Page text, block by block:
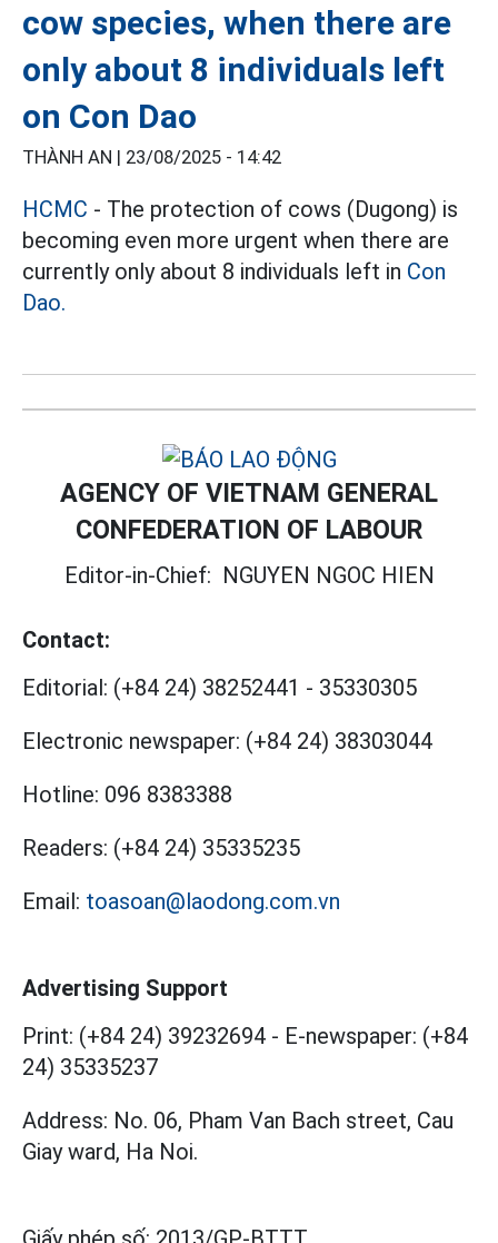
cow species, when there are
only about 8 individuals left
on Con Dao
THÀNH AN | 23/08/2025 - 14:42
HCMC - The protection of cows (Dugong) is
becoming even more urgent when there are
currently only about 8 individuals left in Con
Dao.
AGENCY OF VIETNAM GENERAL
CONFEDERATION OF LABOUR
Editor-in-Chief: NGUYEN NGOC HIEN
Contact:
Editorial: (+84 24) 38252441 - 35330305
Electronic newspaper: (+84 24) 38303044
Hotline: 096 8383388
Readers: (+84 24) 35335235
Email: toasoan@laodong.com.vn
Advertising Support
Print: (+84 24) 39232694 - E-newspaper: (+84
24) 35335237
Address: No. 06, Pham Van Bach street, Cau
Giay ward, Ha Noi.